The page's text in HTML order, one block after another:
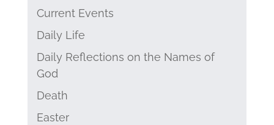
Current Events
Daily Life
Daily Reflections on the Names of
God
Death
Easter